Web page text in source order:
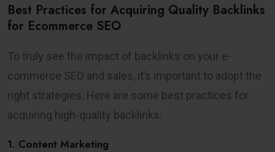
Best Practices for Acquiring Quality Backlinks
for Ecommerce SEO
To truly see the impact of backlinks on your e-
commerce SEO and sales, it’s important to adopt the
right strategies. Here are some best practices for
acquiring high-quality backlinks:
1. Content Marketing